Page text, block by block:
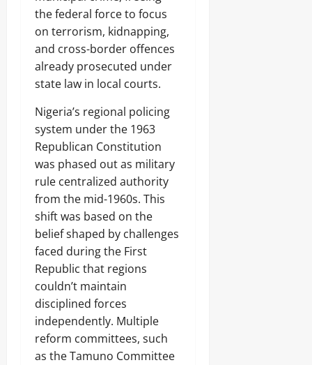
the federal force to focus
on terrorism, kidnapping,
and cross-border offences
already prosecuted under
state law in local courts.
Nigeria’s regional policing
system under the 1963
Republican Constitution
was phased out as military
rule centralized authority
from the mid-1960s. This
shift was based on the
belief shaped by challenges
faced during the First
Republic that regions
couldn’t maintain
disciplined forces
independently. Multiple
reform committees, such
as the Tamuno Committee